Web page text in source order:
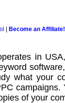
Become an Affiliate!
in
software
what your
campaigns.
of your